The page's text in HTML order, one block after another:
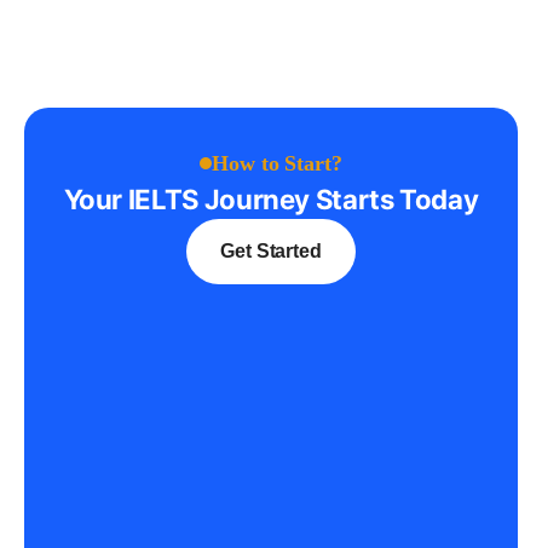
How to Start?
Your IELTS Journey Starts Today
Get Started